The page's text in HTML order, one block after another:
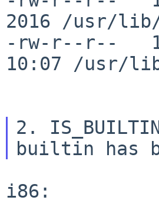
2016 /usr/
-rw-r--r--
10:07 /usr/
2.
i86: